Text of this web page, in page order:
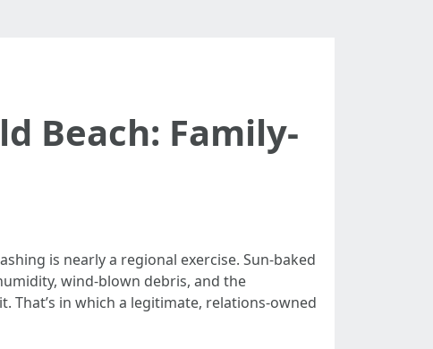
Beach: Family-
is nearly a regional exercise. Sun-baked
wind-blown debris, and the
That’s in which a legitimate, relations-owned